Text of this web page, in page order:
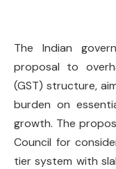
The Indian
proposal to
(GST) structure,
burden on
growth. The
Council for
tier system with